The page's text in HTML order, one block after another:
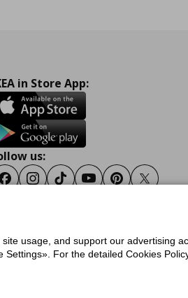
in Store App:
us:
FacebookInstagram
TiktokYoutubePinterestTwitter
PolicyPrivacy Policy for IKEA.gr
usage, and support our advertising
For the detailed Cookies